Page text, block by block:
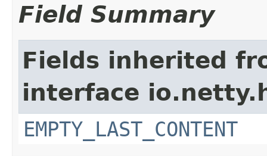
Field Summary
Fields inherited
interface
EMPTY_LAST_CONTENT